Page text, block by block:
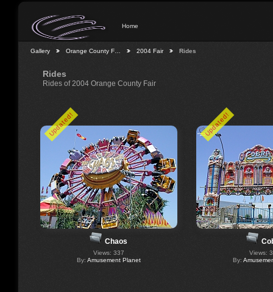
Home
Gallery Orange County F… 2004 Fair Rides
Rides
Rides of 2004 Orange County Fair
Updated!
Chaos
Views: 337
By: Amusement Planet
Updated!
Views:
By: